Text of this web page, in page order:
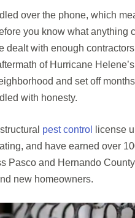
over the phone, which
you know what anything
dealt with enough
of Hurricane
and set off
with honesty.
pest control
license
and have earned over
Pasco and Hernando
new homeowners.